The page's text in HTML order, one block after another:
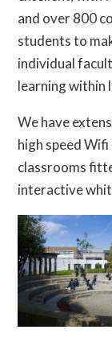
and over 800
students to
individual
learning within
We have
high speed
classrooms
interactive